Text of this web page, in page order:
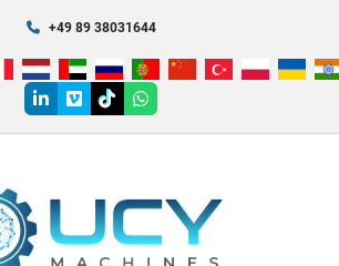
+49 89 38031644
linkedin
vimeotiktokwhatsapp